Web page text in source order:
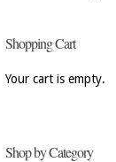
Shopping Cart
Your cart is empty.
Shop by Category